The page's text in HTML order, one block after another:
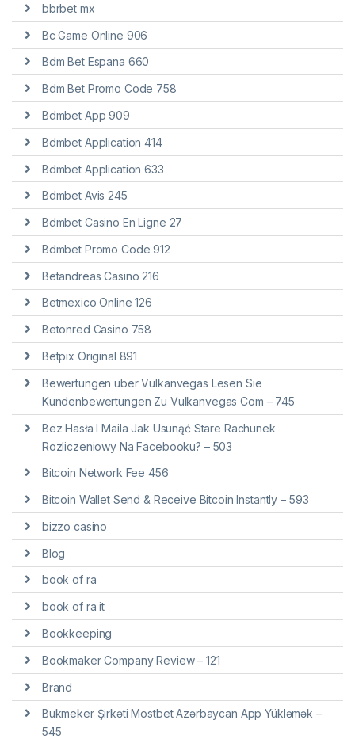
bbrbet mx
Bc Game Online 906
Bdm Bet Espana 660
Bdm Bet Promo Code 758
Bdmbet App 909
Bdmbet Application 414
Bdmbet Application 633
Bdmbet Avis 245
Bdmbet Casino En Ligne 27
Bdmbet Promo Code 912
Betandreas Casino 216
Betmexico Online 126
Betonred Casino 758
Betpix Original 891
Bewertungen über Vulkanvegas Lesen Sie
Kundenbewertungen Zu Vulkanvegas Com – 745
Bez Hasła I Maila Jak Usunąć Stare Rachunek
Rozliczeniowy Na Facebooku? – 503
Bitcoin Network Fee 456
Bitcoin Wallet Send & Receive Bitcoin Instantly – 593
bizzo casino
Blog
book of ra
book of ra it
Bookkeeping
Bookmaker Company Review – 121
Brand
Bukmeker Şirkəti Mostbet Azərbaycan App Yükləmək –
545